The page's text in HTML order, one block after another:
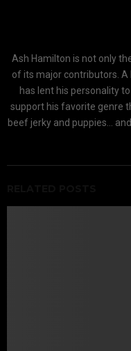
Ash Hamilton is not only
of its major contributors.
has lent his personality
support his favorite genre
beef jerky and puppies...